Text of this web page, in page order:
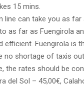
15 mins.
line can take you as far
as far as Fuengirola
efficient. Fuengirola is
no shortage of taxis
the rates should be
del Sol – 45,00€,